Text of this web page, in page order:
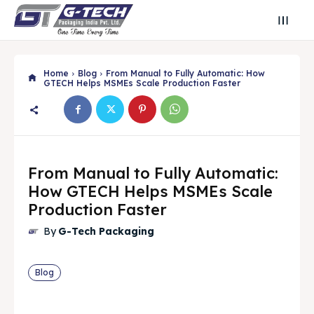
Home Blog
From Manual to Fully Automatic: How
GTECH Helps MSMEs Scale Production Faster
From Manual to Fully Automatic:
How GTECH Helps MSMEs Scale
Production Faster
By G-Tech Packaging
Blog